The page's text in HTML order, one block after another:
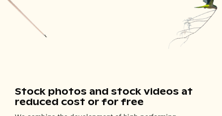
Stock photos and stock videos at
reduced cost or for free